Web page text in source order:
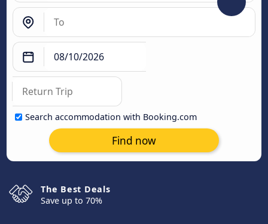
Search accommodation with Booking.com
Find now
The Best Deals
Save up to 70%